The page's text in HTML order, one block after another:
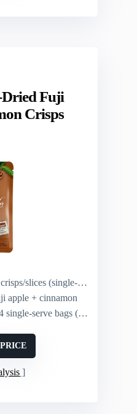
Dried Fuji
Crisps
(single‑serve bags)
apple + cinnamon
bags (0.35 oz each)